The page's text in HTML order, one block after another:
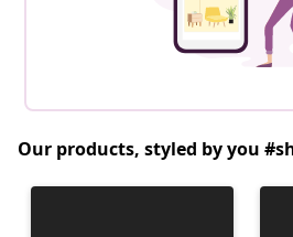
Our products, styled by you